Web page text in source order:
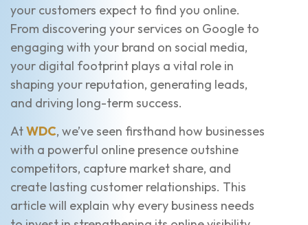
your customers expect to find you online.
From discovering your services on Google to
engaging with your brand on social media,
your digital footprint plays a vital role in
shaping your reputation, generating leads,
and driving long-term success.
AtWDC, we’ve seen firsthand how businesses
with a powerful online presence outshine
competitors, capture market share, and
create lasting customer relationships. This
article will explain why every business needs